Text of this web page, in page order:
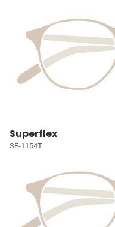
Superflex
SF-1154T